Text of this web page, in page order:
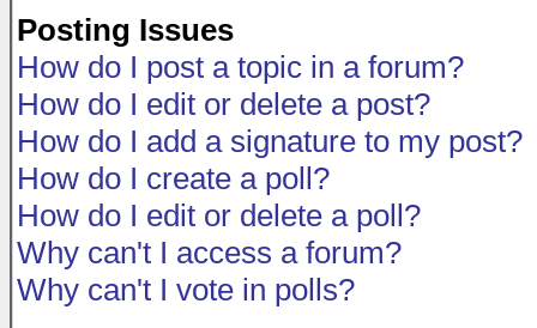
Posting Issues
How do I post a topic in a forum?
How do I edit or delete a post?
How do I add a signature to my post?
How do I create a poll?
How do I edit or delete a poll?
Why can't I access a forum?
Why can't I vote in polls?